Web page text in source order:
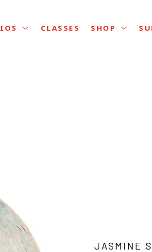
CLASSES SHOP
JASMINE